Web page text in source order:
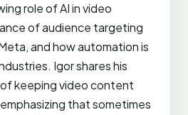
role of AI in video
of audience targeting
and how automation is
Igor shares his
keeping video content
that sometimes